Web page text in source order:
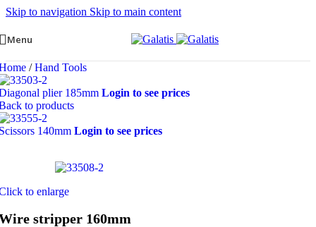
Skip to navigation Skip to main content
Menu
/ Hand Tools
plier 185mm Login to see prices
to products
140mm Login to see prices
to enlarge
stripper 160mm